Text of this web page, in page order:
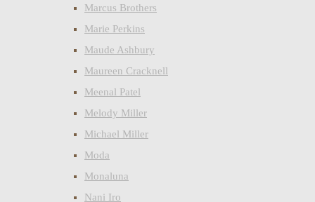
Marcus Brothers
Marie Perkins
Maude Ashbury
Maureen Cracknell
Meenal Patel
Melody Miller
Michael Miller
Moda
Monaluna
Nani Iro